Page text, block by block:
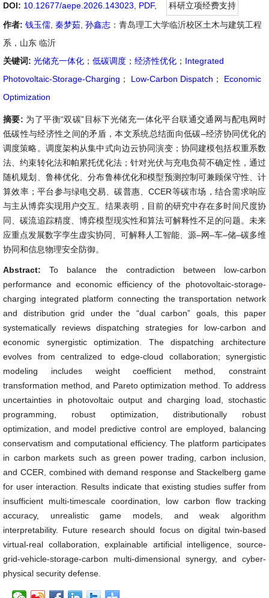
DOI: 10.12677/aepe.2026.143023 PDF,
科研立项经费支持
作者: 钱玉儒 秦梦茹 孙鑫志 ：青岛理工大学临沂校区土木与建筑工程
系，山东 临沂
关键词: 光储充一体化 ； 低碳调度 ； 经济性优化 ； Integrated
Photovoltaic-Storage-Charging ； Low-Carbon Dispatch ；
Economic
Optimization
摘要: 为了平衡“双碳”目标下光储充一体化平台联通交通网与配电网时
低碳性与经济性之间的矛盾，本文系统总结面向低碳–经济协同优化的
调度策略。调度架构从集中式向边云协同演变；协同建模包括权重系数
法、约束转化法和帕累托优化法；针对光伏与充电负荷不确定性，通过
随机规划、鲁棒优化、分布鲁棒优化和模型预测控制可兼顾保守性、计
算效率；平台参与绿电交易、碳普惠、CCER等碳市场，结合需求响应
与主从博弈实现用户交互。结果表明，目前的研究中存在多时间尺度协
同、碳流追踪精度、博弈模型现实性和算法可解释性不足的问题。未来
应重点发展数字孪生虚实协同、可解释人工智能、源–网–车–储–碳多维
协同和信息物理安全防御。
Abstract:To balance the contradiction between low-carbon
performance and economic efficiency of the photovoltaic-storage-
charging integrated platform connecting the transportation network
and distribution grid under the “dual carbon” goals, this paper
systematically reviews dispatching strategies for low-carbon and
economic synergistic optimization. The dispatching architecture
evolves from centralized to edge-cloud collaboration; synergistic
modeling includes weight coefficient method, constraint
transformation method, and Pareto optimization method. To address
uncertainties in photovoltaic output and charging load, stochastic
programming, robust optimization, distributionally robust
optimization, and model predictive control are employed, balancing
conservatism and computational efficiency. The platform participates
in carbon markets such as green power trading, carbon inclusion,
and CCER, combined with demand response and Stackelberg game
for user interaction. Results indicate that existing studies suffer from
insufficient multi-timescale coordination, low carbon flow tracking
accuracy, unrealistic game models, and weak algorithm
interpretability. Future research should focus on digital twin-based
virtual-real collaboration, explainable artificial intelligence, source-
grid-vehicle-storage-carbon multi-dimensional synergy, and cyber-
physical security defense.